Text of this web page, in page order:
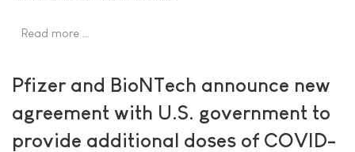
Read more …
Pfizer and BioNTech announce new
agreement with U.S. government to
provide additional doses of COVID-